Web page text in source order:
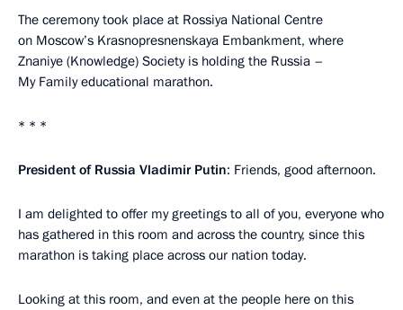
The ceremony took place at Rossiya National Centre
on Moscow’s Krasnopresnenskaya Embankment, where
Znaniye (Knowledge) Society is holding the Russia –
My Family educational marathon.
* * *
President of Russia Vladimir Putin: Friends, good afternoon.
I am delighted to offer my greetings to all of you, everyone who
has gathered in this room and across the country, since this
marathon is taking place across our nation today.
Looking at this room, and even at the people here on this